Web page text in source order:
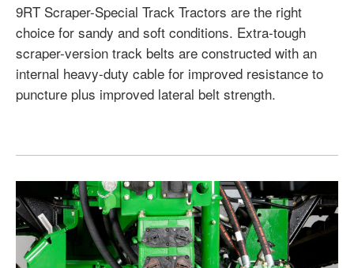
9RT Scraper-Special Track Tractors are the right
choice for sandy and soft conditions. Extra-tough
scraper-version track belts are constructed with an
internal heavy-duty cable for improved resistance to
puncture plus improved lateral belt strength.